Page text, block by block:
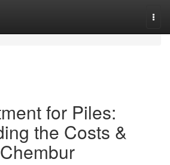
for Piles:
the Costs &